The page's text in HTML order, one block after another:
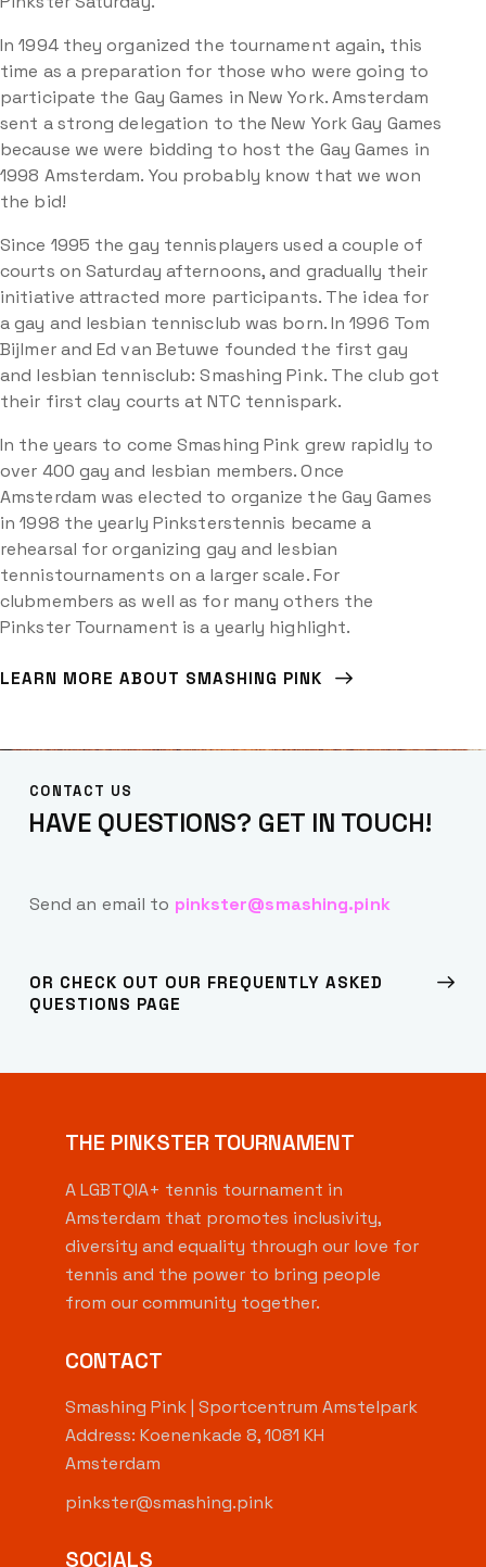
In 1994 they organized the tournament again, this
time as a preparation for those who were going to
participate the Gay Games in New York. Amsterdam
sent a strong delegation to the New York Gay Games
because we were bidding to host the Gay Games in
1998 Amsterdam. You probably know that we won
the bid!
Since 1995 the gay tennisplayers used a couple of
courts on Saturday afternoons, and gradually their
initiative attracted more participants. The idea for
a gay and lesbian tennisclub was born. In 1996 Tom
Bijlmer and Ed van Betuwe founded the first gay
and lesbian tennisclub: Smashing Pink. The club got
their first clay courts at NTC tennispark.
In the years to come Smashing Pink grew rapidly to
over 400 gay and lesbian members. Once
Amsterdam was elected to organize the Gay Games
in 1998 the yearly Pinksterstennis became a
rehearsal for organizing gay and lesbian
tennistournaments on a larger scale. For
clubmembers as well as for many others the
Pinkster Tournament is a yearly highlight.
LEARN MORE ABOUT SMASHING PINK
CONTACT US
HAVE QUESTIONS? GET IN TOUCH!
Send an email to pinkster@smashing.pink
OR CHECK OUT OUR FREQUENTLY ASKED
QUESTIONS PAGE
THE PINKSTER TOURNAMENT
A LGBTQIA+ tennis tournament in
Amsterdam that promotes inclusivity,
diversity and equality through our love for
tennis and the power to bring people
from our community together.
CONTACT
Smashing Pink | Sportcentrum Amstelpark
Address: Koenenkade 8, 1081 KH
Amsterdam
pinkster@smashing.pink
SOCIALS